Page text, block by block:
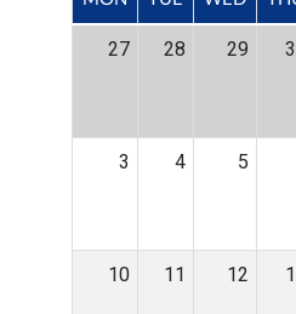
27 28 29
3 4 5
10 11 12